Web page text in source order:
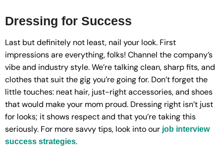
Dressing for Success
Last but definitely not least, nail your look. First
impressions are everything, folks! Channel the company’s
vibe and industry style. We’re talking clean, sharp fits, and
clothes that suit the gig you’re going for. Don’t forget the
little touches: neat hair, just-right accessories, and shoes
that would make your mom proud. Dressing right isn’t just
for looks; it shows respect and that you’re taking this
seriously. For more savvy tips, look into our job interview
success strategies.